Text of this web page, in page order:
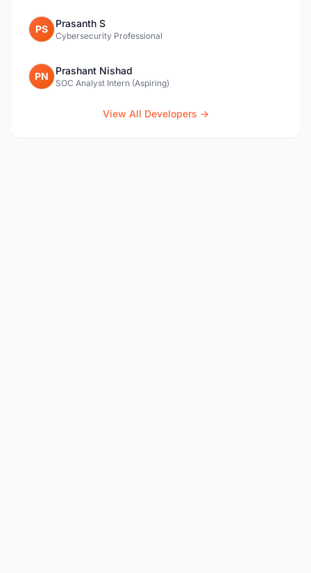
PS Prasanth S
Cybersecurity Professional
PN Prashant Nishad
SOC Analyst Intern (Aspiring)
View All Developers →